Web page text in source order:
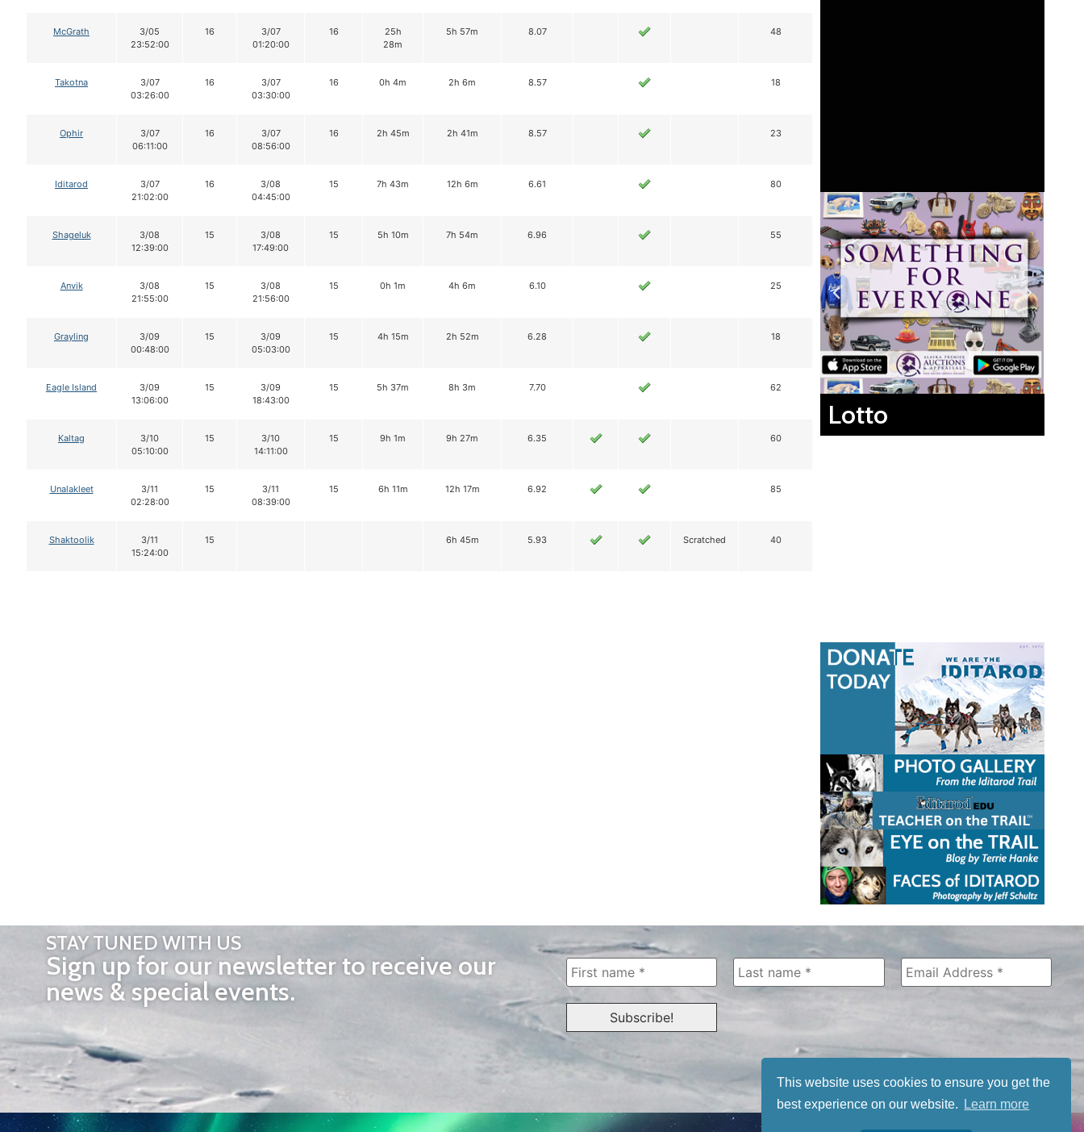
This website uses cookies to ensure you get the
best experience on our website.
Learn more
McGrath
3/05
23:52:00
16
3/07
01:20:00
16
25h
28m
5h 57m 8.07 48
Takotna
3/07
03:26:00
16
3/07
03:30:00
16 0h 4m 2h 6m 8.57 18
Ophir
3/07
06:11:00
16
3/07
08:56:00
16 2h 45m 2h 41m 8.57 23
Iditarod
3/07
21:02:00
16
3/08
04:45:00
15 7h 43m 12h 6m 6.61 80
Shageluk
3/08
12:39:00
15
3/08
17:49:00
15 5h 10m 7h 54m 6.96 55
Anvik
3/08
21:55:00
15
3/08
21:56:00
15 0h 1m 4h 6m 6.10 25
Grayling
3/09
00:48:00
15
3/09
05:03:00
15 4h 15m 2h 52m 6.28 18
Eagle Island
3/09
13:06:00
15
3/09
18:43:00
15 5h 37m 8h 3m 7.70 62
Kaltag
3/10
05:10:00
15
3/10
14:11:00
15 9h 1m 9h 27m 6.35 60
Unalakleet
3/11
02:28:00
15
3/11
08:39:00
15 6h 11m 12h 17m 6.92 85
Shaktoolik
3/11
15:24:00
15 6h 45m 5.93 Scratched 40
Lotto
STAY TUNED WITH US
Sign up for our newsletter to receive our
news & special events.